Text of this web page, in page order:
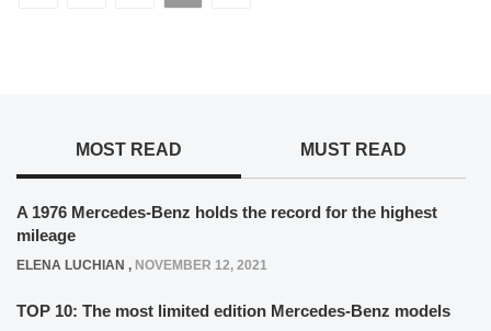
MOST READ MUST READ
A 1976 Mercedes-Benz holds the record for the highest
mileage
ELENA LUCHIAN , NOVEMBER 12, 2021
TOP 10: The most limited edition Mercedes-Benz models